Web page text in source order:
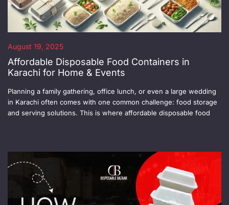
August 19, 2025
Affordable Disposable Food Containers in
Karachi for Home & Events
Planning a family gathering, office lunch, or even a large wedding
in Karachi often comes with one common challenge: food storage
and serving solutions. This is where affordable disposable food